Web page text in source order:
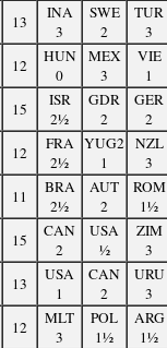
13
INA
3
SWE
2
TUR
3
12
HUN
0
MEX
3
VIE
1
15
ISR
2½
GDR
2
GER
2
12
FRA
2½
YUG2
1
NZL
3
11
BRA
2½
AUT
2
ROM
1½
15
CAN
2
USA
½
ZIM
3
13
USA
1
CAN
2
URU
3
12
MLT
3
POL
1½
ARG
1½